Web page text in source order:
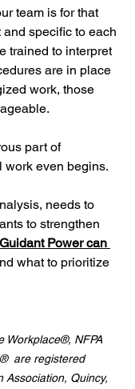
team is for that
and specific to each
trained to interpret
are in place
work, those
part of
work even begins.
needs to
to strengthen
Guidant Power can
what to prioritize
Workplace®, NFPA
are registered
Association, Quincy,